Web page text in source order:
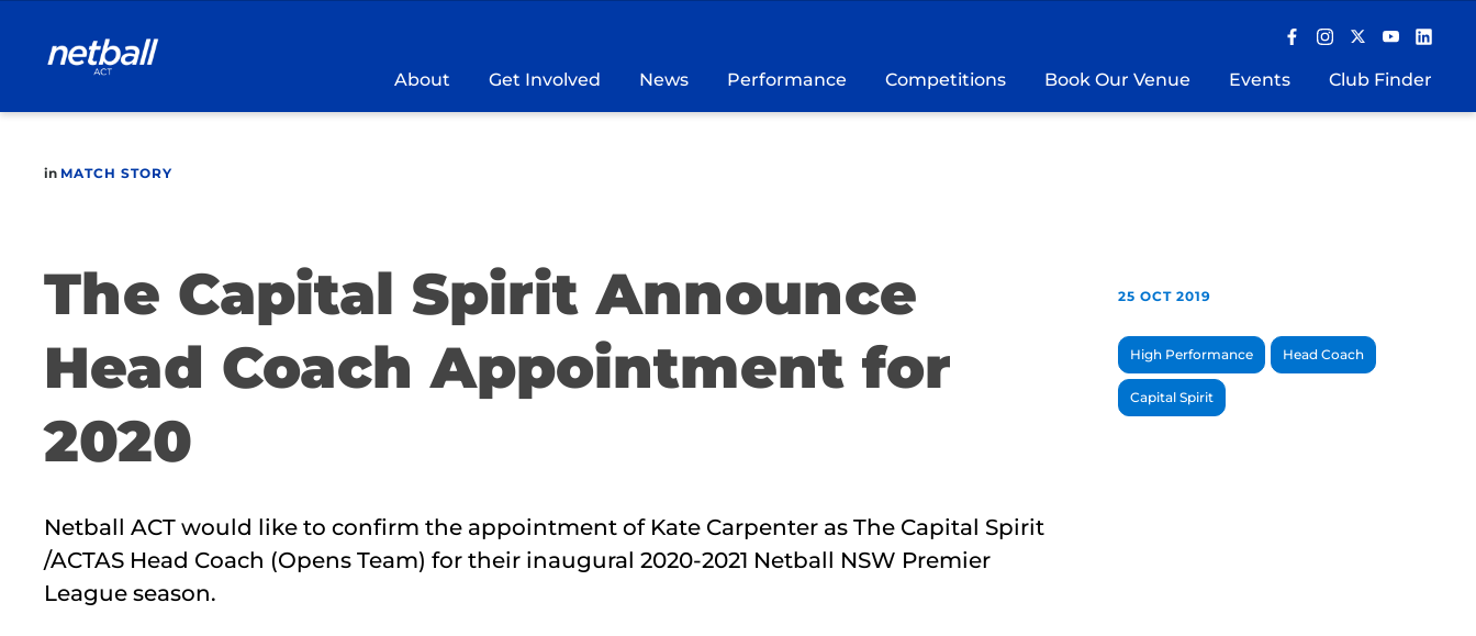
Main
navigation
About Get Involved News Performance Competitions Book Our Venue Events Club Finder
in MATCH STORY
The Capital Spirit Announce
Head Coach Appointment for
2020
25 OCT 2019
High Performance Head Coach
Capital Spirit
Netball ACT would like to confirm the appointment of Kate Carpenter as The Capital Spirit
/ACTAS Head Coach (Opens Team) for their inaugural 2020-2021 Netball NSW Premier
League season.